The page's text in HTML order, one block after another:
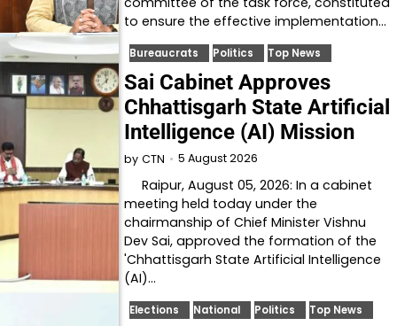
to ensure the effective implementation…
Bureaucrats Politics Top News
Sai Cabinet Approves
Chhattisgarh State Artificial
Intelligence (AI) Mission
by CTN 5 August 2026
Raipur, August 05, 2026: In a cabinet
meeting held today under the
chairmanship of Chief Minister Vishnu
Dev Sai, approved the formation of the
'Chhattisgarh State Artificial Intelligence
(AI)…
Elections National Politics Top News